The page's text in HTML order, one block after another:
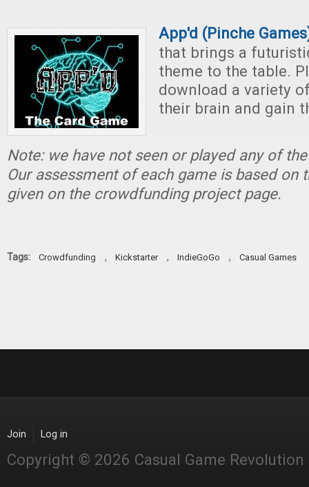
App'd (Pinche
that brings a
theme to the table.
download a variety
their brain and gain
Note: we have not seen or played any of
Our assessment of each game is based on
given on the crowdfunding project page.
Tags: Crowdfunding , Kickstarter , IndieGoGo , Casual Games
Join Log in
Copyright © 2026 Casual Game Revolution